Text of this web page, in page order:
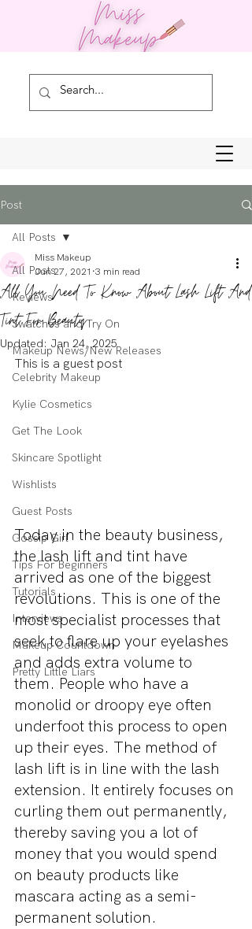
Post
All Posts
Reviews
Swatches and Try On
Makeup News/New Releases
Celebrity Makeup
Kylie Cosmetics
Get The Look
Skincare Spotlight
Wishlists
Guest Posts
Gossip Girl
Tips For Beginners
Tutorials
Interviews
Makeup Countdown
Pretty Little Liars
All Posts
All You Need To Know About Lash Lift And
Tint For Beauty
Miss Makeup
Jun 27, 2021 3 min read
Updated: Jan 24, 2025
This is a guest post
Today in the beauty business,
the lash lift and tint have
arrived as one of the biggest
revolutions. This is one of the
most specialist processes that
seek to flare up your eyelashes
and adds extra volume to
them. People who have a
monolid or droopy eye often
underfoot this process to open
up their eyes. The method of
lash lift is in line with the lash
extension. It entirely focuses on
curling them out permanently,
thereby saving you a lot of
money that you would spend
on beauty products like
mascara acting as a semi-
permanent solution.